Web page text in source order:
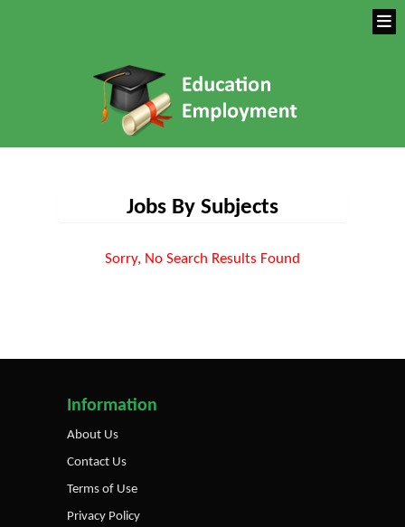
Jobs By Subjects
Sorry, No Search Results Found
Information
About Us
Contact Us
Terms of Use
Privacy Policy